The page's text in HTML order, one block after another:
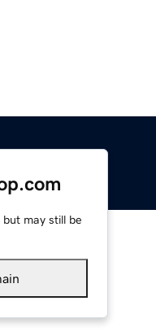
may still be